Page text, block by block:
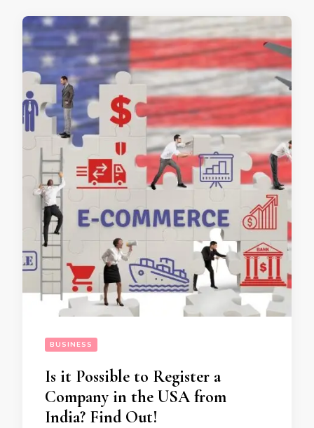
BUSINESS
Is it Possible to Register a
Company in the USA from
India? Find Out!